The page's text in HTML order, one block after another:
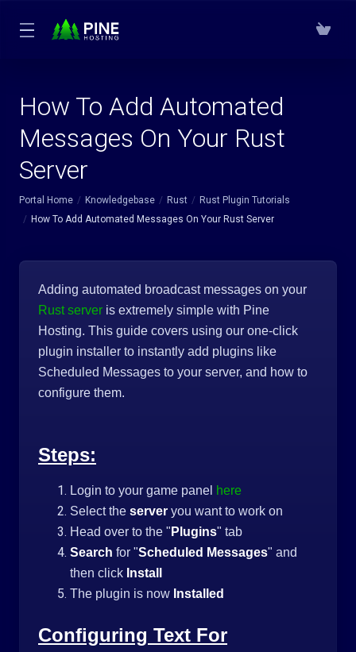
How To Add Automated
Messages On Your Rust
Server
Portal Home Knowledgebase Rust
Rust Plugin Tutorials
How To Add Automated Messages On Your Rust Server
Adding automated broadcast messages on your
Rust server is extremely simple with Pine
Hosting. This guide covers using our one-click
plugin installer to instantly add plugins like
Scheduled Messages to your server, and how to
configure them.
Steps:
Login to your game panel here
Select the server you want to work on
Head over to the " Plugins" tab
Search for "Scheduled Messages" and
then click Install
The plugin is now Installed
Configuring Text For